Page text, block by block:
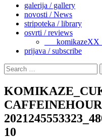
galerija / gallery
novosti / News
stripoteka / library
osvrti / reviews
prijava / subscribe
Search
for:
10